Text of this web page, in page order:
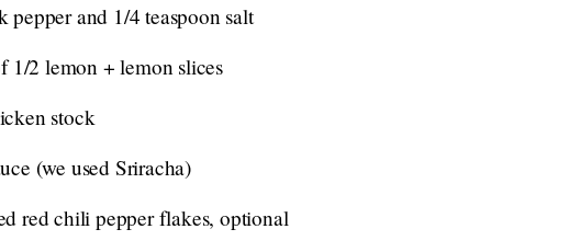
pepper and 1/4 teaspoon salt
1/2 lemon + lemon slices
stock
(we used Sriracha)
red chili pepper flakes, optional